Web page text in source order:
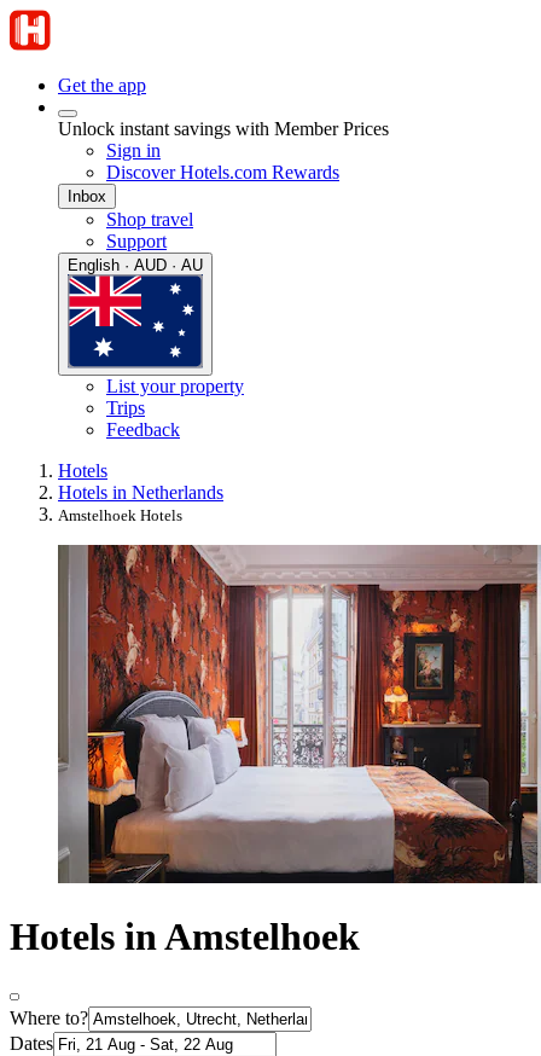
Get the app
Unlock instant savings with Member Prices
Sign in
Discover Hotels.com Rewards
Inbox
Shop travel
Support
English · AUD · AU
List your property
Trips
Feedback
Hotels
Hotels in Netherlands
Amstelhoek Hotels
Hotels in Amstelhoek
Where to?
Dates